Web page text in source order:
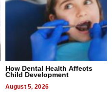
How Dental Health Affects
Child Development
August 5, 2026